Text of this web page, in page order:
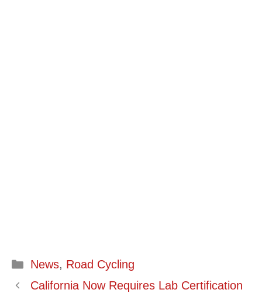
Categories
News, Road Cycling
California Now Requires Lab Certification